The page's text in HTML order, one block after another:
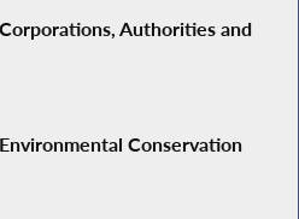
Authorities and
Conservation